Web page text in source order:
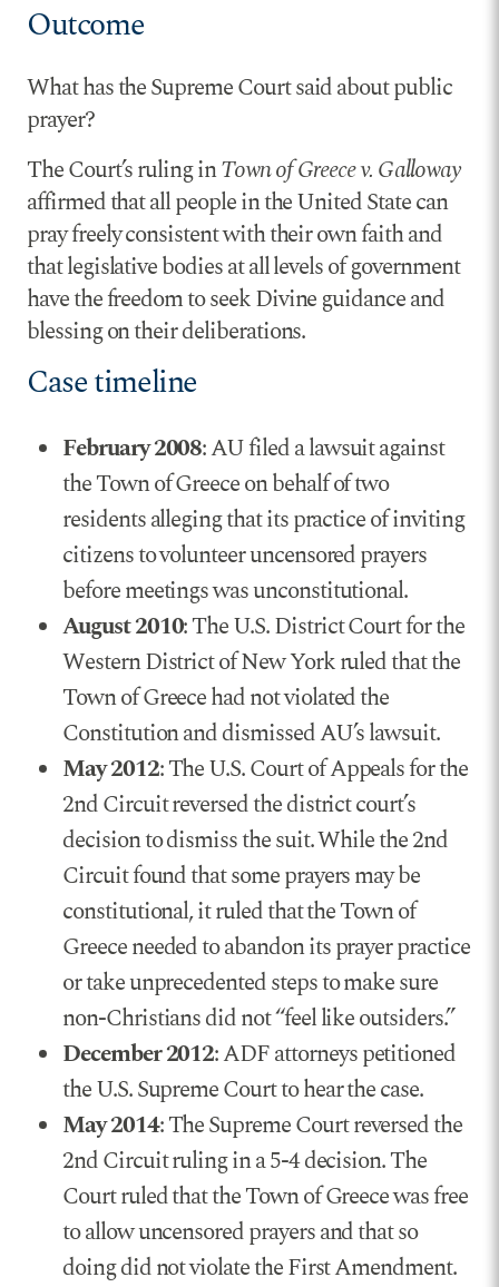
Outcome
What has the Supreme Court said about public
prayer?
The Court’s ruling inTown of Greece v. Galloway
affirmed that all people in the United State can
pray freely consistent with their own faith and
that legislative bodies at all levels of government
have the freedom to seek Divine guidance and
blessing on their deliberations.
Case timeline
February 2008: AU filed a lawsuit against
the Town of Greece on behalf of two
residents alleging that its practice of inviting
citizens to volunteer uncensored prayers
before meetings was unconstitutional.
August 2010: The U.S. District Court for the
Western District of New York ruled that the
Town of Greece had not violated the
Constitution and dismissed AU’s lawsuit.
May 2012: The U.S. Court of Appeals for the
2nd Circuit reversed the district court’s
decision to dismiss the suit. While the 2nd
Circuit found that some prayers may be
constitutional, it ruled that the Town of
Greece needed to abandon its prayer practice
or take unprecedented steps to make sure
non-Christians did not “feel like outsiders.”
December 2012: ADF attorneys petitioned
the U.S. Supreme Court to hear the case.
May 2014: The Supreme Court reversed the
2nd Circuit ruling in a 5-4 decision. The
Court ruled that the Town of Greece was free
to allow uncensored prayers and that so
doing did not violate the First Amendment.